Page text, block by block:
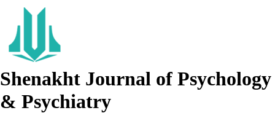
Shenakht Journal of Psychology
& Psychiatry